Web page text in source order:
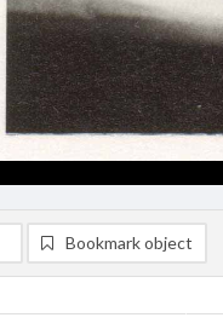
Bookmark object